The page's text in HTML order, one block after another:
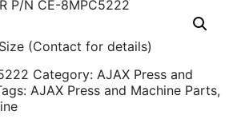
(Contact for details)
Category:AJAX Press and
AJAX Press and Machine Parts,